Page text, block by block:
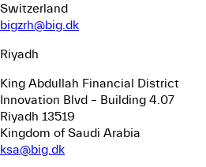
Switzerland
bigzrh@big.dk
Riyadh
King Abdullah Financial District
Innovation Blvd – Building 4.07
Riyadh 13519
Kingdom of Saudi Arabia
ksa@big.dk